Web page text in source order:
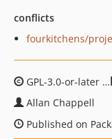
conflicts
fourkitchens/
GPL-3.0-or-later
Allan Chappell
Published on